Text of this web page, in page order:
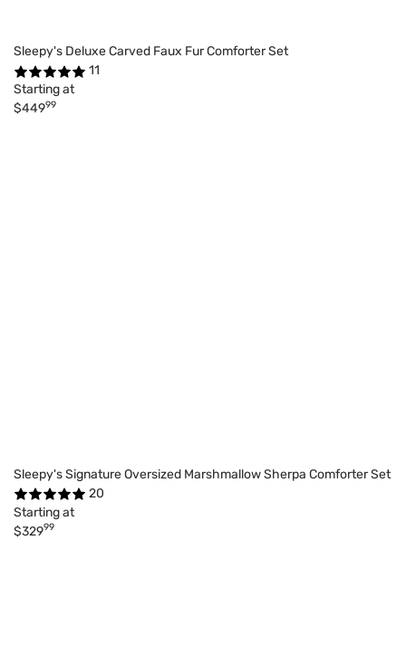
Sleepy's Deluxe Carved Faux Fur Comforter Set
11
Starting at
$44999
Sleepy's Signature Oversized Marshmallow Sherpa Comforter Set
20
Starting at
$32999